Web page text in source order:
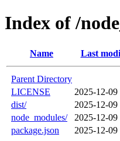
Index of /
Name Last
Parent Directory
LICENSE
2025-12-09
dist/
2025-12-09
node_modules/
2025-12-09
package.json
2025-12-09